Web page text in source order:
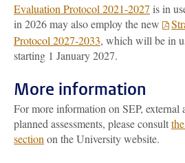
Evaluation Protocol 2021-2027 is in
in 2026 may also employ the new
Protocol 2027-2033, which will be in
starting 1 January 2027.
More information
For more information on SEP, external
planned assessments, please consult
section on the University website.